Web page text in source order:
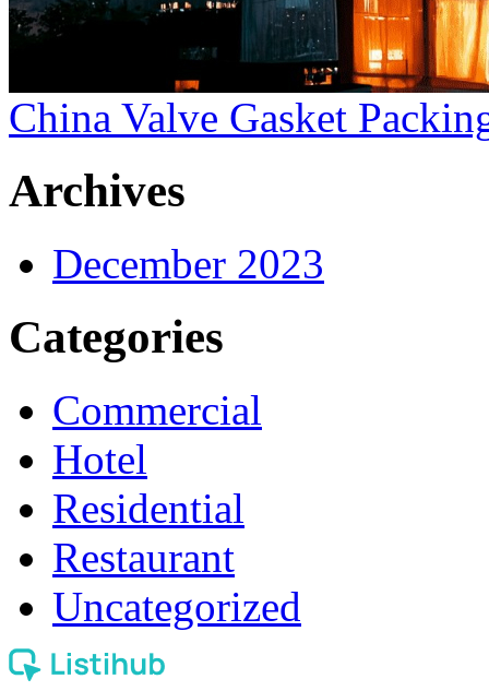
China Valve Gasket
Archives
December 2023
Categories
Commercial
Hotel
Residential
Restaurant
Uncategorized